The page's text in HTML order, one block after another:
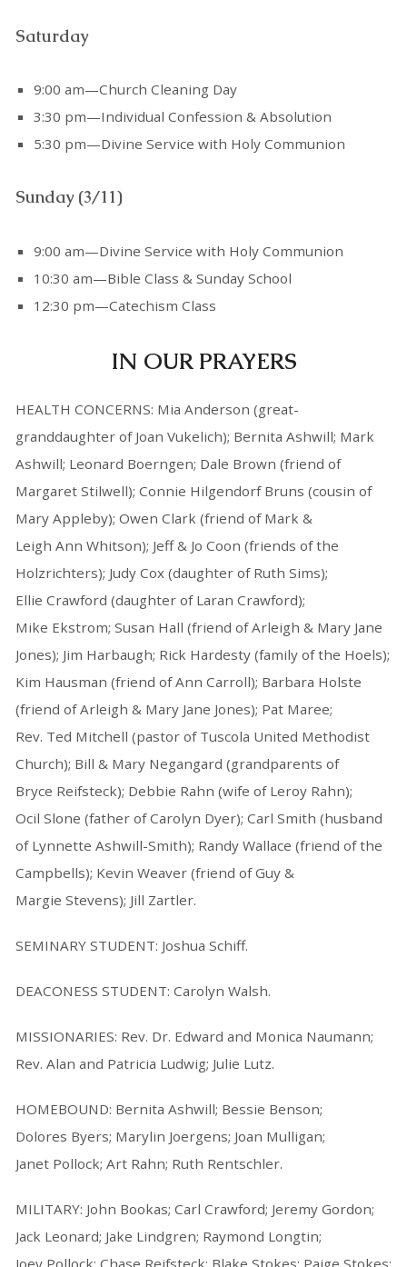
Saturday
9:00 am—Church Cleaning Day
3:30 pm—Individual Confession & Absolution
5:30 pm—Divine Service with Holy Communion
Sunday (3/11)
9:00 am—Divine Service with Holy Communion
10:30 am—Bible Class & Sunday School
12:30 pm—Catechism Class
IN OUR PRAYERS
HEALTH CONCERNS: Mia Anderson (great-
granddaughter of Joan Vukelich); Bernita Ashwill; Mark
Ashwill; Leonard Boerngen; Dale Brown (friend of
Margaret Stilwell); Connie Hilgendorf Bruns (cousin of
Mary Appleby); Owen Clark (friend of Mark &
Leigh Ann Whitson); Jeff & Jo Coon (friends of the
Holzrichters); Judy Cox (daughter of Ruth Sims);
Ellie Crawford (daughter of Laran Crawford);
Mike Ekstrom; Susan Hall (friend of Arleigh & Mary Jane
Jones); Jim Harbaugh; Rick Hardesty (family of the Hoels);
Kim Hausman (friend of Ann Carroll); Barbara Holste
(friend of Arleigh & Mary Jane Jones); Pat Maree;
Rev. Ted Mitchell (pastor of Tuscola United Methodist
Church); Bill & Mary Negangard (grandparents of
Bryce Reifsteck); Debbie Rahn (wife of Leroy Rahn);
Ocil Slone (father of Carolyn Dyer); Carl Smith (husband
of Lynnette Ashwill-Smith); Randy Wallace (friend of the
Campbells); Kevin Weaver (friend of Guy &
Margie Stevens); Jill Zartler.
SEMINARY STUDENT: Joshua Schiff.
DEACONESS STUDENT: Carolyn Walsh.
MISSIONARIES: Rev. Dr. Edward and Monica Naumann;
Rev. Alan and Patricia Ludwig; Julie Lutz.
HOMEBOUND: Bernita Ashwill; Bessie Benson;
Dolores Byers; Marylin Joergens; Joan Mulligan;
Janet Pollock; Art Rahn; Ruth Rentschler.
MILITARY: John Bookas; Carl Crawford; Jeremy Gordon;
Jack Leonard; Jake Lindgren; Raymond Longtin;